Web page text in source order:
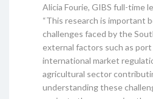
Alicia Fourie, GIBS full-time
“This research is important
challenges faced by the
external factors such as
international market
agricultural sector
understanding these